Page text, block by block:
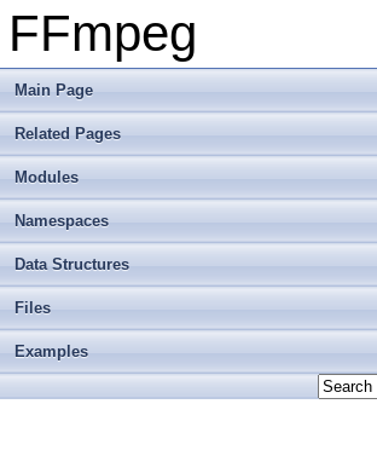
FFmpeg
Main Page
Related Pages
Modules
Namespaces
Data Structures
Files
Examples